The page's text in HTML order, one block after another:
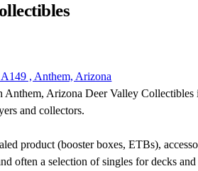
, Anthem, Arizona
Anthem, Arizona Deer Valley Collectibles
and collectors.
product (booster boxes, ETBs),
often a selection of singles for decks